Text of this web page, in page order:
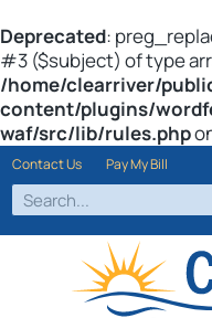
Deprecated:
#3 ($subject) of type
/home/clearriver/
content/plugins/
waf/src/lib/rules.php
Contact Us Pay My Bill